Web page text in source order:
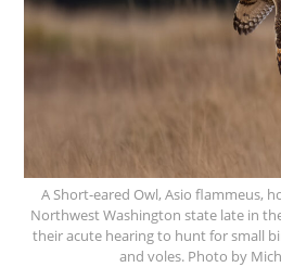
A Short-eared Owl, Asio flammeus,
Northwest Washington state late in
their acute hearing to hunt for small
and voles. Photo by